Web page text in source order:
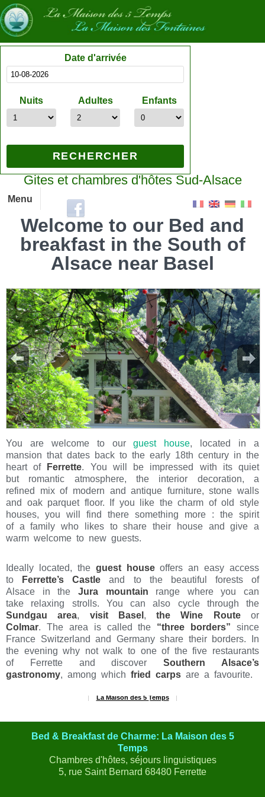
Date d'arrivée
Nuits Adultes Enfants
Gites et chambres d'hôtes Sud-Alsace
Menu
Welcome to our Bed and
breakfast in the South of
Alsace near Basel
You are welcome to ourguest house, located in a
mansion that dates back to the early 18th century in the
heart of
Ferrette. You will be impressed with its quiet
but romantic atmosphere, the interior decoration, a
refined mix of modern and antique furniture, stone walls
and oak parquet floor. If you like the charm of old style
houses, you will find there something more : the spirit
of a family who likes to share their house and give a
warm welcome to new guests.
Ideally located, the guest houseoffers an easy access
to
Ferrette’s Castle and to the beautiful forests of
Alsace in the Jura mountain range where you can
take relaxing strolls. You can also cycle through the
Sundgau area, visit Basel ,the Wine Routeor
Colmar. The area is called the “three borders” since
France Switzerland and Germany share their borders. In
the evening why not walk to one of the five restaurants
of Ferrette and discoverSouthern Alsace’s
gastronomy, among which fried carps are a favourite.
La Maison des 5 Temps
Bed & Breakfast de Charme: La Maison des 5
Temps
Chambres d'hôtes, séjours linguistiques
5, rue Saint Bernard 68480 Ferrette